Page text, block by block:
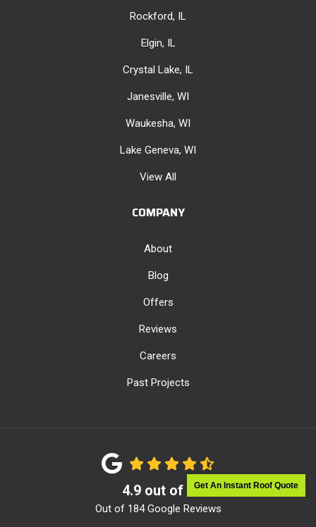
Get An Instant Roof Quote
Rockford, IL
Elgin, IL
Crystal Lake, IL
Janesville, WI
Waukesha, WI
Lake Geneva, WI
View All
COMPANY
About
Blog
Offers
Reviews
Careers
Past Projects
4.9out of 5
Out of 184Google Reviews